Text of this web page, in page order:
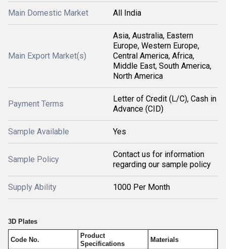
Main Domestic Market All India
Main Export Market(s)
Asia, Australia, Eastern
Europe, Western Europe,
Central America, Africa,
Middle East, South America,
North America
Payment Terms
Letter of Credit (L/C), Cash in
Advance (CID)
Sample Available Yes
Sample Policy
Contact us for information
regarding our sample policy
Supply Ability 1000 Per Month
3D Plates
Code No.
Product
Specifications
Materials